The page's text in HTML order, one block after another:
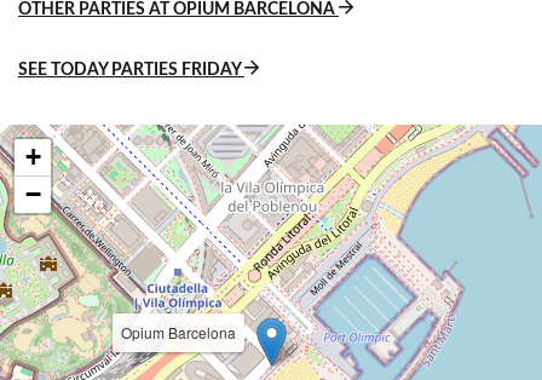
OTHER PARTIES AT OPIUM BARCELONA
SEE TODAY PARTIES FRIDAY